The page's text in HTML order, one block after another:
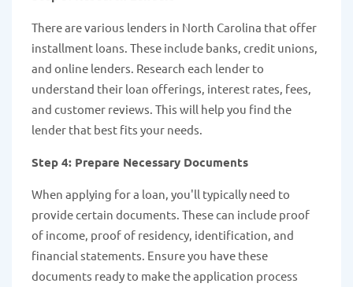
There are various lenders in North Carolina that offer
installment loans. These include banks, credit unions,
and online lenders. Research each lender to
understand their loan offerings, interest rates, fees,
and customer reviews. This will help you find the
lender that best fits your needs.
Step 4: Prepare Necessary Documents
When applying for a loan, you'll typically need to
provide certain documents. These can include proof
of income, proof of residency, identification, and
financial statements. Ensure you have these
documents ready to make the application process